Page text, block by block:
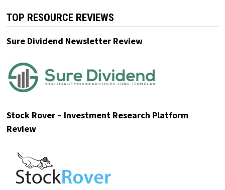
Ad
Urgent Warning from Top Oxford Club
Analyst: "Sell These AI Stocks Now!"